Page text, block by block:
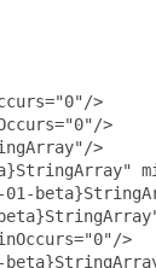
>
>
>
>